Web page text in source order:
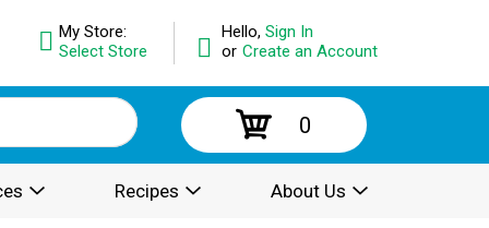
Hello, Sign In
or Create an Account
My Store:
Select Store
0
Recipes About Us